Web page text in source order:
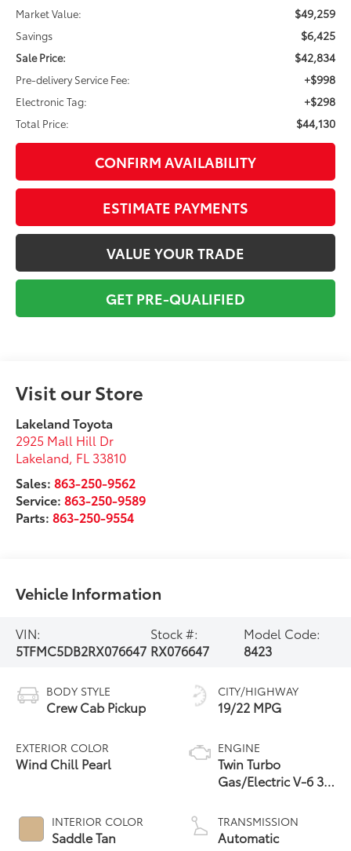
Market Value:
$49,259
Savings $6,425
Sale Price: $42,834
Pre-delivery Service Fee: +$998
Electronic Tag: +$298
Total Price: $44,130
CONFIRM AVAILABILITY
ESTIMATE PAYMENTS
VALUE YOUR TRADE
GET PRE-QUALIFIED
Visit our Store
Lakeland Toyota
2925 Mall Hill Dr
Lakeland, FL 33810
Sales:863-250-9562
Service:863-250-9589
Parts:863-250-9554
Vehicle Information
VIN:
5TFMC5DB2RX076647
Stock #:
RX076647
Model Code:
8423
BODY STYLE
Crew Cab Pickup
EXTERIOR COLOR
Wind Chill Pearl
INTERIOR COLOR
Saddle Tan
CITY/HIGHWAY
19/22 MPG
ENGINE
Twin Turbo
Gas/Electric V-6 3.4
TRANSMISSION
Automatic